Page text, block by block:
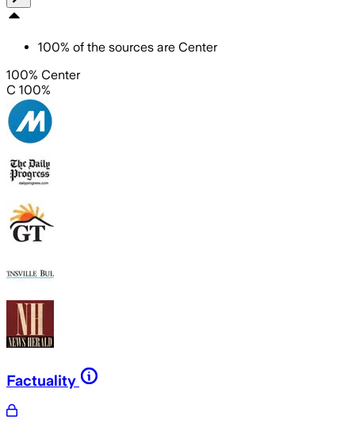
100% of the sources are Center
100% Center
C 100%
Factuality